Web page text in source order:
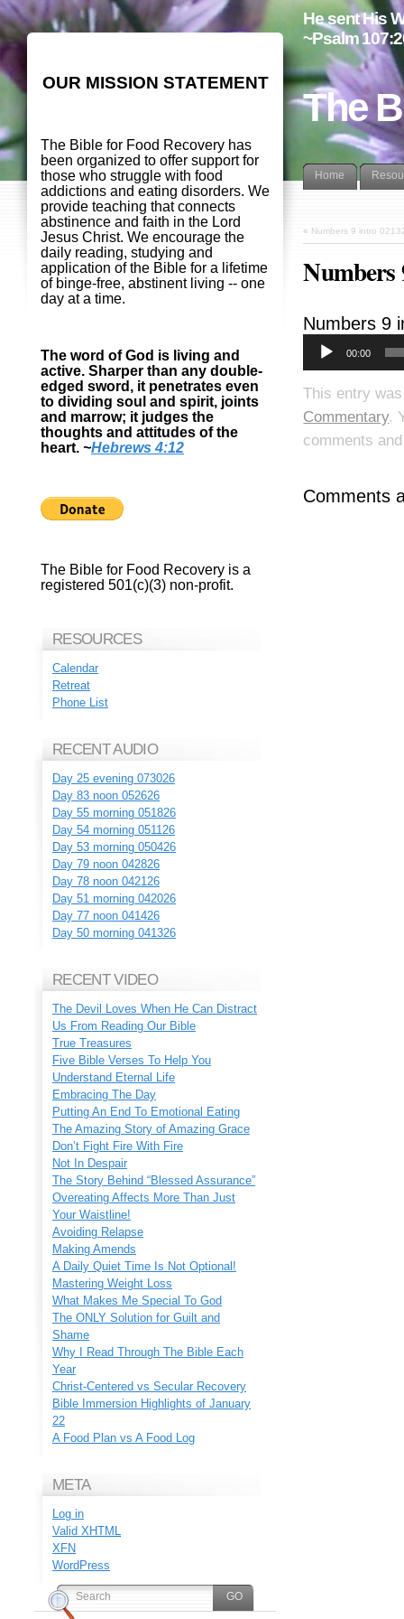
The
He sent His
~Psalm
Home
« Numbers 9 intro
Numbers
Numbers 9
00:00
This entry
Commentary.
comments
Comments
OUR MISSION STATEMENT
The Bible for Food Recovery has
been organized to offer support for
those who struggle with food
addictions and eating disorders. We
provide teaching that connects
abstinence and faith in the Lord
Jesus Christ. We encourage the
daily reading, studying and
application of the Bible for a lifetime
of binge-free, abstinent living -- one
day at a time.
The word of God is living and
active. Sharper than any double-
edged sword, it penetrates even
to dividing soul and spirit, joints
and marrow; it judges the
thoughts and attitudes of the
heart. ~Hebrews 4:12
The Bible for Food Recovery is a
registered 501(c)(3) non-profit.
RESOURCES
Calendar
Retreat
Phone List
RECENT AUDIO
Day 25 evening 073026
Day 83 noon 052626
Day 55 morning 051826
Day 54 morning 051126
Day 53 morning 050426
Day 79 noon 042826
Day 78 noon 042126
Day 51 morning 042026
Day 77 noon 041426
Day 50 morning 041326
RECENT VIDEO
The Devil Loves When He Can Distract
Us From Reading Our Bible
True Treasures
Five Bible Verses To Help You
Understand Eternal Life
Embracing The Day
Putting An End To Emotional Eating
The Amazing Story of Amazing Grace
Don’t Fight Fire With Fire
Not In Despair
The Story Behind “Blessed Assurance”
Overeating Affects More Than Just
Your Waistline!
Avoiding Relapse
Making Amends
A Daily Quiet Time Is Not Optional!
Mastering Weight Loss
What Makes Me Special To God
The ONLY Solution for Guilt and
Shame
Why I Read Through The Bible Each
Year
Christ-Centered vs Secular Recovery
Bible Immersion Highlights of January
22
A Food Plan vs A Food Log
META
Log in
Valid XHTML
XFN
WordPress